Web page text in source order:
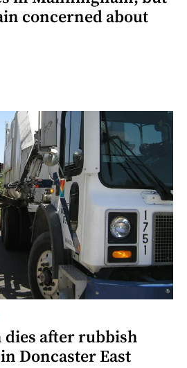
concerned about
dies after rubbish
Doncaster East